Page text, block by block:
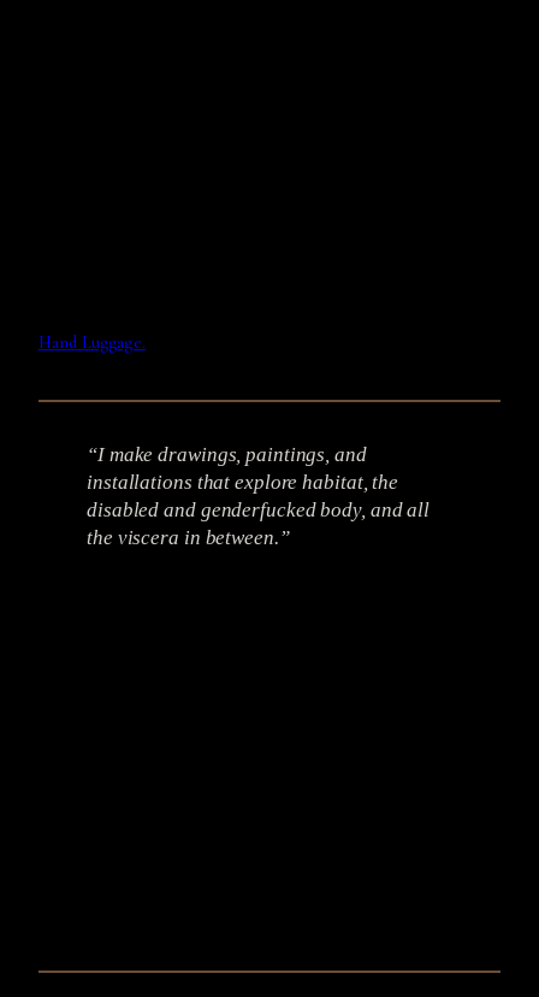
Hand Luggage.
“I make drawings, paintings, and
installations that explore habitat, the
disabled and genderfucked body, and all
the viscera in between.”